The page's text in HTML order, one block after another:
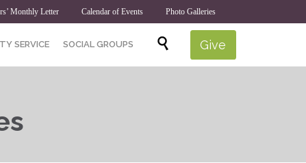
Monthly Letter Calendar of Events Photo Galleries
Skip
SERVICE SOCIAL GROUPS  Give